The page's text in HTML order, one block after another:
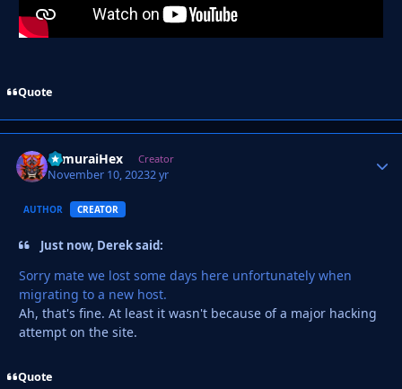
Quote
SamuraiHex Creator
November 10, 20232 yr
AUTHOR CREATOR
Just now, Derek said:
Sorry mate we lost some days here unfortunately when
migrating to a new host.
Ah, that's fine. At least it wasn't because of a major hacking
attempt on the site.
Quote